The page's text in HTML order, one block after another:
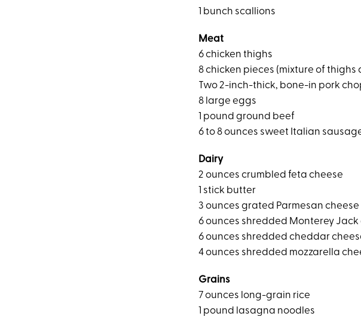
1 bunch scallions
Meat
6 chicken thighs
8 chicken pieces (mixture of thighs
Two 2-inch-thick, bone-in pork
8 large eggs
1 pound ground beef
6 to 8 ounces sweet Italian
Dairy
2 ounces crumbled feta cheese
1 stick butter
3 ounces grated Parmesan cheese
6 ounces shredded Monterey Jack
6 ounces shredded cheddar
4 ounces shredded mozzarella
Grains
7 ounces long-grain rice
1 pound lasagna noodles